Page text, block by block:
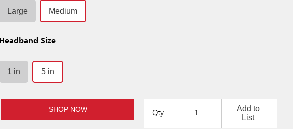
Large Medium
Headband Size
1 in 5 in
SHOP NOW Qty
Add to
List